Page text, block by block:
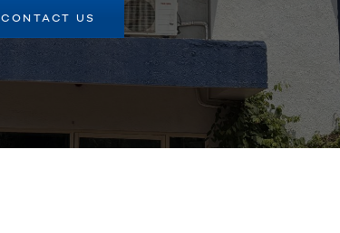
CONTACT US